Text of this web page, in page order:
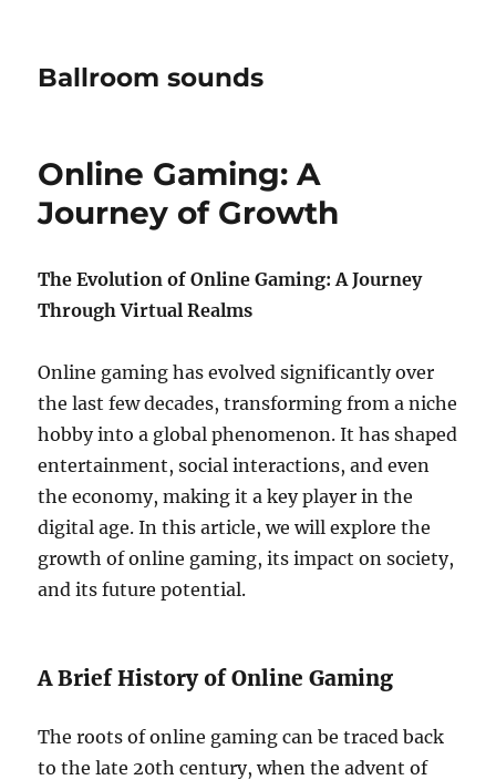
Ballroom sounds
Online Gaming: A
Journey of Growth
The Evolution of Online Gaming: A Journey
Through Virtual Realms
Online gaming has evolved significantly over
the last few decades, transforming from a niche
hobby into a global phenomenon. It has shaped
entertainment, social interactions, and even
the economy, making it a key player in the
digital age. In this article, we will explore the
growth of online gaming, its impact on society,
and its future potential.
A Brief History of Online Gaming
The roots of online gaming can be traced back
to the late 20th century, when the advent of